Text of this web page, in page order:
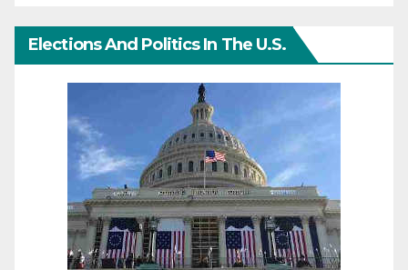
Elections And Politics In The U.S.